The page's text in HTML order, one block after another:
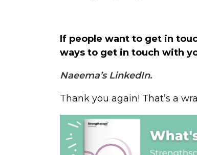
If people want to get in
ways to get in touch with
Naeema’s LinkedIn.
Thank you again! That’s a